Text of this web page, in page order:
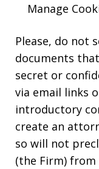
Manage
Please, do not
documents
secret or
via email links
introductory
create an
so will not
(the Firm)